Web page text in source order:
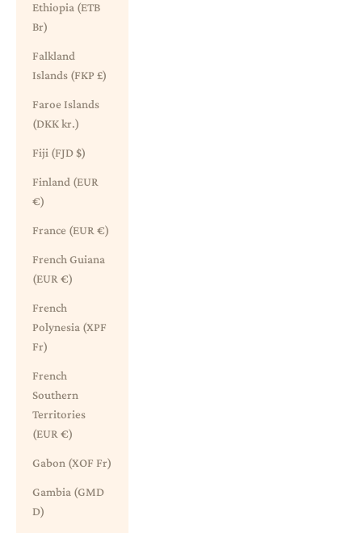
Ethiopia (ETB
Br)
Falkland
Islands (FKP £)
Faroe Islands
(DKK kr.)
Fiji (FJD $)
Finland (EUR
€)
France (EUR €)
French Guiana
(EUR €)
French
Polynesia (XPF
Fr)
French
Southern
Territories
(EUR €)
Gabon (XOF Fr)
Gambia (GMD
D)